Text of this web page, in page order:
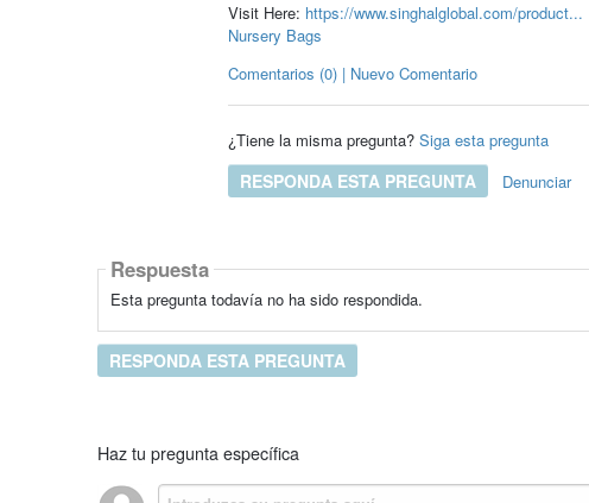
Visit Here: https://www.singhalglobal.com/product...
Nursery Bags
Comentarios (0) | Nuevo Comentario
¿Tiene la misma pregunta? Siga esta pregunta
RESPONDA ESTA PREGUNTA Denunciar
Respuesta
Esta pregunta todavía no ha sido respondida.
RESPONDA ESTA PREGUNTA
Haz tu pregunta específica